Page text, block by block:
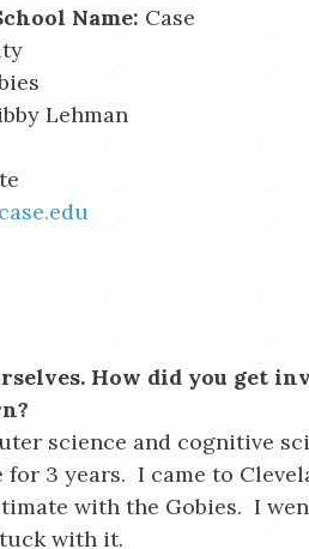
chool Name: Case
Lehman
How did you get
science and cognitive
for 3 years. I came to
with the Gobies. I
with it.